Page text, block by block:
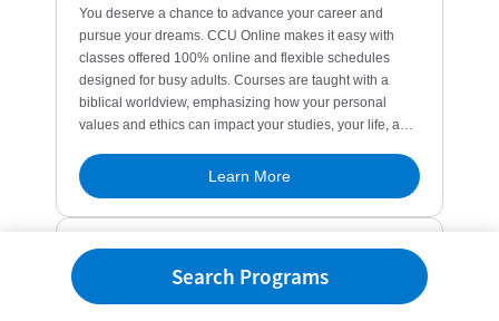
Search Programs